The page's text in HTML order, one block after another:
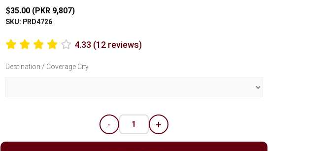
$35.00 (PKR 9,807)
SKU: PRD4726
4.33 (12 reviews)
Destination / Coverage City
- +